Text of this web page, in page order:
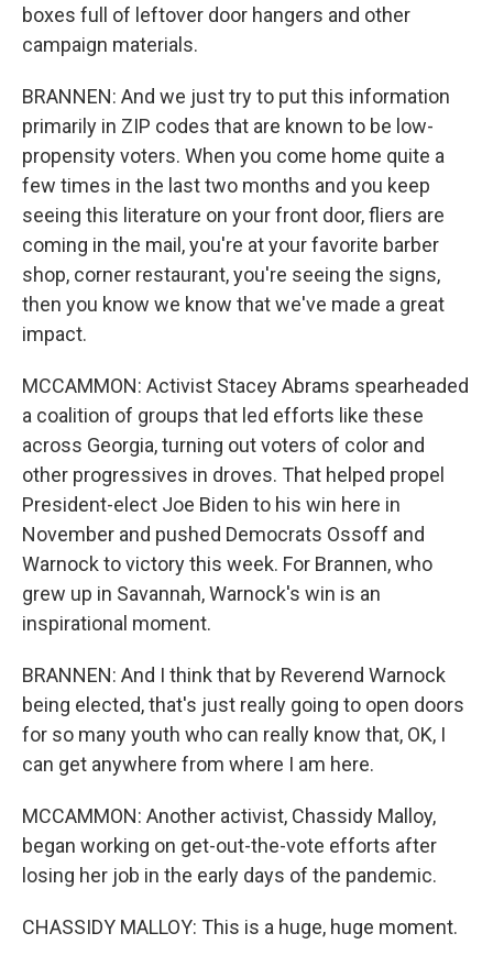
boxes full of leftover door hangers and other
campaign materials.
BRANNEN: And we just try to put this information
primarily in ZIP codes that are known to be low-
propensity voters. When you come home quite a
few times in the last two months and you keep
seeing this literature on your front door, fliers are
coming in the mail, you're at your favorite barber
shop, corner restaurant, you're seeing the signs,
then you know we know that we've made a great
impact.
MCCAMMON: Activist Stacey Abrams spearheaded
a coalition of groups that led efforts like these
across Georgia, turning out voters of color and
other progressives in droves. That helped propel
President-elect Joe Biden to his win here in
November and pushed Democrats Ossoff and
Warnock to victory this week. For Brannen, who
grew up in Savannah, Warnock's win is an
inspirational moment.
BRANNEN: And I think that by Reverend Warnock
being elected, that's just really going to open doors
for so many youth who can really know that, OK, I
can get anywhere from where I am here.
MCCAMMON: Another activist, Chassidy Malloy,
began working on get-out-the-vote efforts after
losing her job in the early days of the pandemic.
CHASSIDY MALLOY: This is a huge, huge moment.